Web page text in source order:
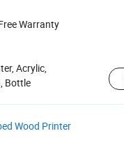
Warranty
Acrylic,
Bottle
Wood Printer